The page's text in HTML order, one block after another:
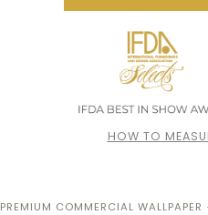
HOW TO
PREMIUM COMMERCIAL WALLPAPER